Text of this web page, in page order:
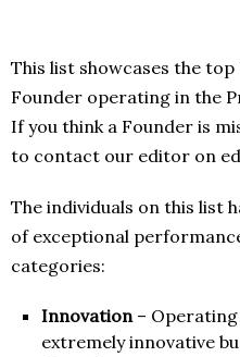
This list showcases the
Founder operating in the
If you think a Founder is
to contact our editor on
The individuals on this list
of exceptional
categories:
Innovation– Operating
extremely innovative